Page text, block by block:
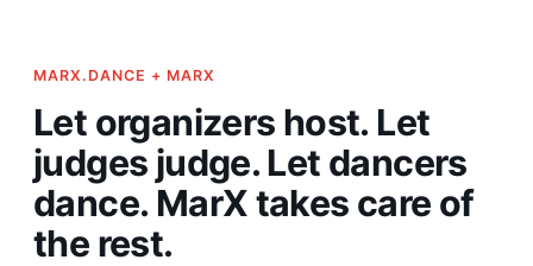
MARX.DANCE + MARX
Let organizers host. Let
judges judge. Let dancers
dance. MarX takes care of
the rest.